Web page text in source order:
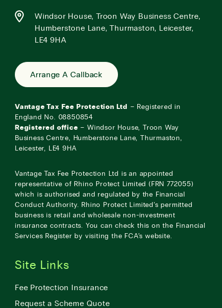
Windsor House, Troon Way Business Centre,
Humberstone Lane, Thurmaston, Leicester,
LE4 9HA
Arrange A Callback
Vantage Tax Fee Protection Ltd
– Registered in
England No. 08850854
Registered office – Windsor House, Troon Way
Business Centre, Humberstone Lane, Thurmaston,
Leicester, LE4 9HA
Vantage Tax Fee Protection Ltd is an appointed
representative of Rhino Protect Limited (FRN 772055)
which is authorised and regulated by the Financial
Conduct Authority. Rhino Protect Limited’s permitted
business is retail and wholesale non-investment
insurance contracts. You can check this on the Financial
Services Register by visiting the FCA’s website
Site Links
Fee Protection Insurance
Request a Scheme Quote